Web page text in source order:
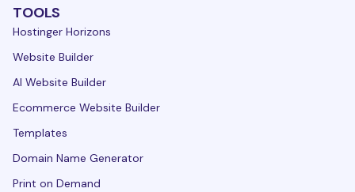
TOOLS
Hostinger Horizons
Website Builder
AI Website Builder
Ecommerce Website Builder
Templates
Domain Name Generator
Print on Demand